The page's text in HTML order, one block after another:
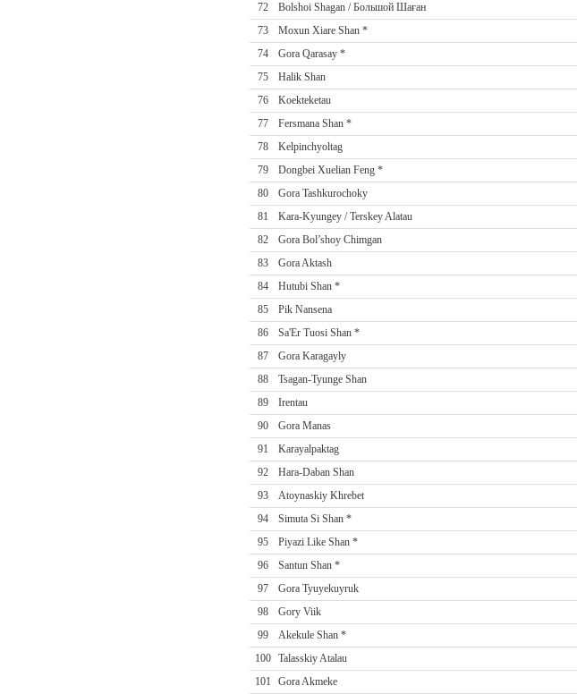
72
Bolshoi Shagan / Большой Шаған
73
Moxun Xiare Shan *
74
Gora Qarasay *
75
Halik Shan
76
Koekteketau
77
Fersmana Shan *
78
Kelpinchyoltag
79
Dongbei Xuelian Feng *
80
Gora Tashkurochoky
81
Kara-Kyungey / Terskey Alatau
82
Gora Bol’shoy Chimgan
83
Gora Aktash
84
Hutubi Shan *
85
Pik Nansena
86
Sa'Er Tuosi Shan *
87
Gora Karagayly
88
Tsagan-Tyunge Shan
89
Irentau
90
Gora Manas
91
Karayalpaktag
92
Hara-Daban Shan
93
Atoynaskiy Khrebet
94
Simuta Si Shan *
95
Piyazi Like Shan *
96
Santun Shan *
97
Gora Tyuyekuyruk
98
Gory Viik
99
Akekule Shan *
100
Talasskiy Atalau
101
Gora Akmeke